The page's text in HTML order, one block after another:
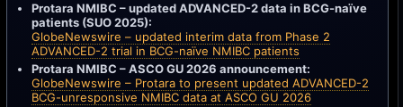
Protara NMIBC – updated ADVANCED-2 data in BCG-naïve
patients (SUO 2025):
GlobeNewswire – updated interim data from Phase 2
ADVANCED-2 trial in BCG-naïve NMIBC patients
Protara NMIBC – ASCO GU 2026 announcement:
GlobeNewswire – Protara to present updated ADVANCED-2
BCG-unresponsive NMIBC data at ASCO GU 2026